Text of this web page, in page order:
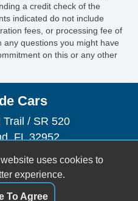
a credit check of the
indicated do not include
fees, or processing fee of
any questions you might have
on this or any other
Cars
Trail / SR 520
FL 32952
5969 uses cookies to
experience.
To Agree